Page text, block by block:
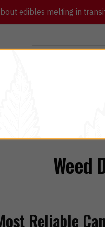
edibles melting in
Weed
Reliable